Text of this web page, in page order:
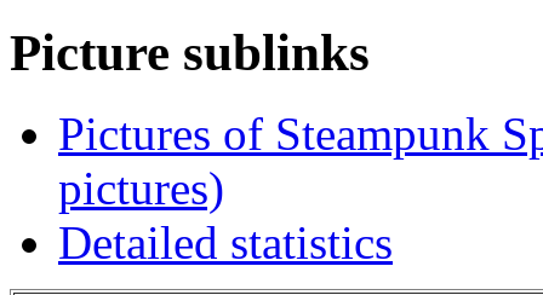
Picture sublinks
Pictures of Steampunk
pictures)
Detailed statistics